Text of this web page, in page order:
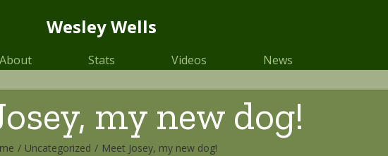
Wesley Wells
About Stats Videos
News
my new dog!
/ Uncategorized / Meet Josey, my new dog!